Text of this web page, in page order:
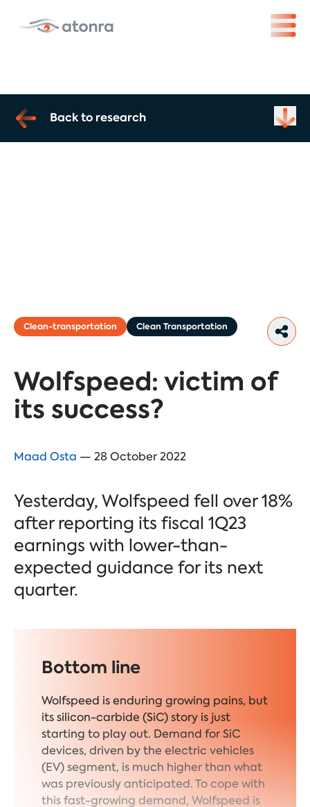
Clean-transportation Clean Transportation
Wolfspeed: victim of
its success?
Maad Osta — 28 October 2022
Yesterday, Wolfspeed fell over 18%
after reporting its fiscal 1Q23
earnings with lower-than-
expected guidance for its next
quarter.
Bottom line
Wolfspeed is enduring growing pains, but
its silicon-carbide (SiC) story is just
starting to play out. Demand for SiC
devices, driven by the electric vehicles
(EV) segment, is much higher than what
was previously anticipated. To cope with
this fast-growing demand, Wolfspeed is
Back to research